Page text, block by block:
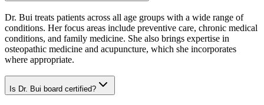
Dr. Bui treats patients across all age groups with a wide range of
conditions. Her focus areas include preventive care, chronic medical
conditions, and family medicine. She also brings expertise in
osteopathic medicine and acupuncture, which she incorporates
where appropriate.
Is Dr. Bui board certified?